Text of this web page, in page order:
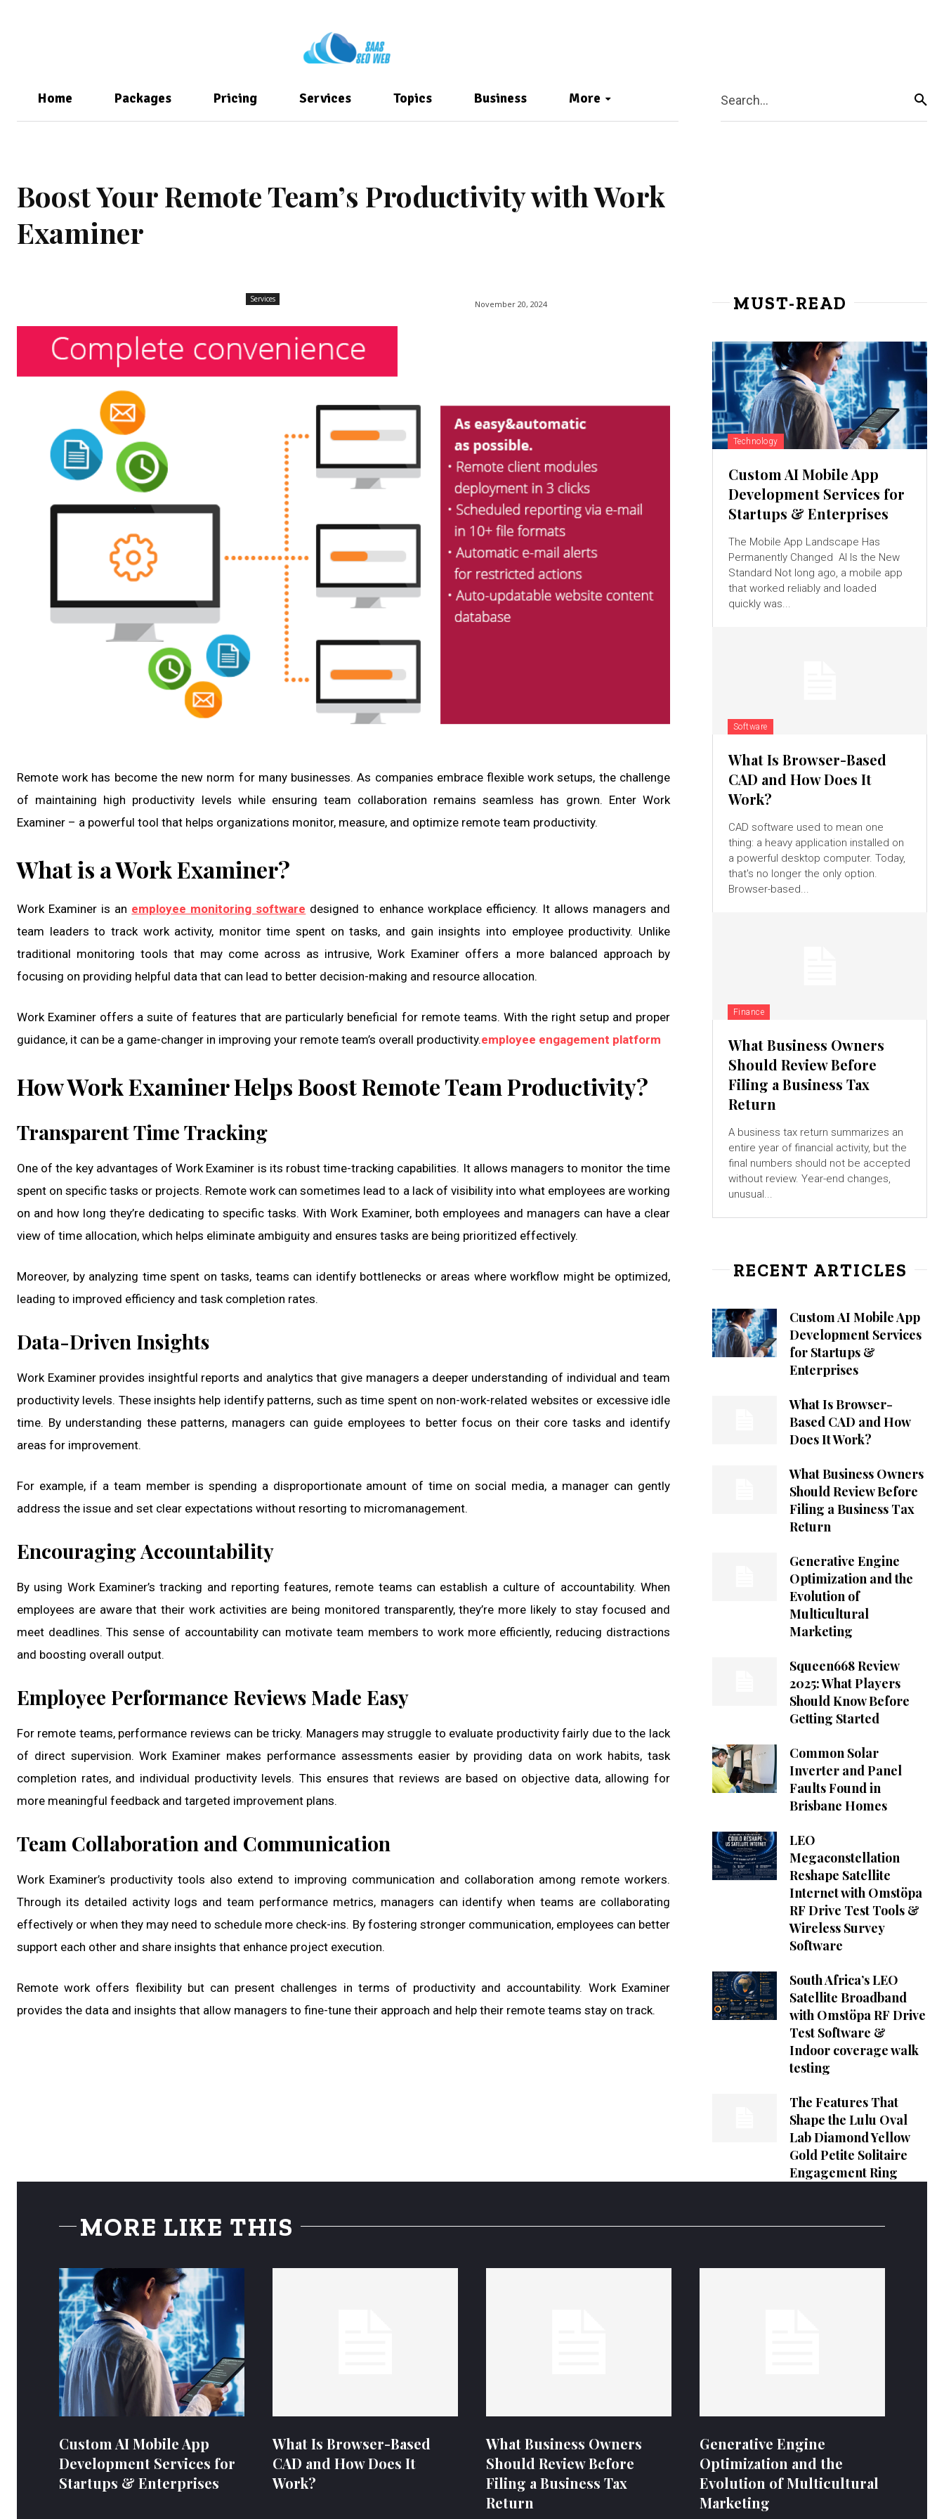
Home Packages Pricing Services Topics Business More Search...
Boost Your Remote Team’s Productivity with Work
Examiner
Services
November 20, 2024
Remote work has become the new norm for many businesses. As companies embrace flexible work setups, the challenge
of maintaining high productivity levels while ensuring team collaboration remains seamless has grown. Enter Work
Examiner – a powerful tool that helps organizations monitor, measure, and optimize remote team productivity.
What is a Work Examiner?
Work Examiner is an employee monitoring software designed to enhance workplace efficiency. It allows managers and
team leaders to track work activity, monitor time spent on tasks, and gain insights into employee productivity. Unlike
traditional monitoring tools that may come across as intrusive, Work Examiner offers a more balanced approach by
focusing on providing helpful data that can lead to better decision-making and resource allocation.
Work Examiner offers a suite of features that are particularly beneficial for remote teams. With the right setup and proper
guidance, it can be a game-changer in improving your remote team’s overall productivity.employee engagement platform
How Work Examiner Helps Boost Remote Team Productivity?
Transparent Time Tracking
One of the key advantages of Work Examiner is its robust time-tracking capabilities. It allows managers to monitor the time
spent on specific tasks or projects. Remote work can sometimes lead to a lack of visibility into what employees are working
on and how long they’re dedicating to specific tasks. With Work Examiner, both employees and managers can have a clear
view of time allocation, which helps eliminate ambiguity and ensures tasks are being prioritized effectively.
Moreover, by analyzing time spent on tasks, teams can identify bottlenecks or areas where workflow might be optimized,
leading to improved efficiency and task completion rates.
Data-Driven Insights
Work Examiner provides insightful reports and analytics that give managers a deeper understanding of individual and team
productivity levels. These insights help identify patterns, such as time spent on non-work-related websites or excessive idle
time. By understanding these patterns, managers can guide employees to better focus on their core tasks and identify
areas for improvement.
For example, if a team member is spending a disproportionate amount of time on social media, a manager can gently
address the issue and set clear expectations without resorting to micromanagement.
Encouraging Accountability
By using Work Examiner’s tracking and reporting features, remote teams can establish a culture of accountability. When
employees are aware that their work activities are being monitored transparently, they’re more likely to stay focused and
meet deadlines. This sense of accountability can motivate team members to work more efficiently, reducing distractions
and boosting overall output.
Employee Performance Reviews Made Easy
For remote teams, performance reviews can be tricky. Managers may struggle to evaluate productivity fairly due to the lack
of direct supervision. Work Examiner makes performance assessments easier by providing data on work habits, task
completion rates, and individual productivity levels. This ensures that reviews are based on objective data, allowing for
more meaningful feedback and targeted improvement plans.
Team Collaboration and Communication
Work Examiner’s productivity tools also extend to improving communication and collaboration among remote workers.
Through its detailed activity logs and team performance metrics, managers can identify when teams are collaborating
effectively or when they may need to schedule more check-ins. By fostering stronger communication, employees can better
support each other and share insights that enhance project execution.
Remote work offers flexibility but can present challenges in terms of productivity and accountability. Work Examiner
provides the data and insights that allow managers to fine-tune their approach and help their remote teams stay on track.
MUST-READ
Technology
Custom AI Mobile App
Development Services for
Startups & Enterprises
The Mobile App Landscape Has
Permanently Changed AI Is the New
Standard Not long ago, a mobile app
that worked reliably and loaded
quickly was...
Software
What Is Browser-Based
CAD and How Does It
Work?
CAD software used to mean one
thing: a heavy application installed on
a powerful desktop computer. Today,
that's no longer the only option.
Browser-based...
Finance
What Business Owners
Should Review Before
Filing a Business Tax
Return
A business tax return summarizes an
entire year of financial activity, but the
final numbers should not be accepted
without review. Year-end changes,
unusual...
RECENT ARTICLES
Custom AI Mobile App
Development Services
for Startups &
Enterprises
What Is Browser-
Based CAD and How
Does It Work?
What Business Owners
Should Review Before
Filing a Business Tax
Return
Generative Engine
Optimization and the
Evolution of
Multicultural
Marketing
Squeen668 Review
2025: What Players
Should Know Before
Getting Started
Common Solar
Inverter and Panel
Faults Found in
Brisbane Homes
LEO
Megaconstellation
Reshape Satellite
Internet with Omstöpa
RF Drive Test Tools &
Wireless Survey
Software
South Africa’s LEO
Satellite Broadband
with Omstöpa RF Drive
Test Software &
Indoor coverage walk
testing
The Features That
Shape the Lulu Oval
Lab Diamond Yellow
Gold Petite Solitaire
Engagement Ring
MORE LIKE THIS
Custom AI Mobile App
Development Services for
Startups & Enterprises
What Is Browser-Based
CAD and How Does It
Work?
What Business Owners
Should Review Before
Filing a Business Tax
Return
Generative Engine
Optimization and the
Evolution of Multicultural
Marketing